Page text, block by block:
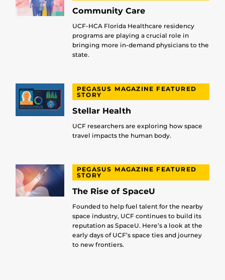
Community Care
UCF-HCA Florida Healthcare residency
programs are playing a crucial role in
bringing more in-demand physicians to the
state.
PEGASUS MAGAZINE FEATURED
STORY
Stellar Health
UCF researchers are exploring how space
travel impacts the human body.
PEGASUS MAGAZINE FEATURED
STORY
The Rise of SpaceU
Founded to help fuel talent for the nearby
space industry, UCF continues to build its
reputation as SpaceU. Here’s a look at the
early days of UCF’s space ties and journey
to new frontiers.